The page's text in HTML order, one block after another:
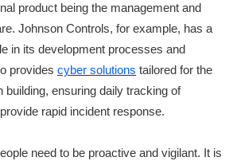
product being the management and
Johnson Controls, for example, has a
in its development processes and
provides cyber solutions tailored for the
building, ensuring daily tracking of
rapid incident response.
need to be proactive and vigilant. It is